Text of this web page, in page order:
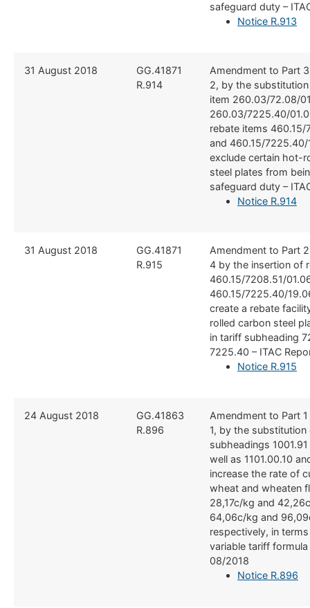
safeguard duty –
Notice R.913
​​31 August 2018
​GG.41871
R.914
​Amendment to Part
2, by the
item 260.03/72.08/
260.03/7225.40/
rebate items 460.15/
and 460.15/
exclude certain hot-
steel plates from
safeguard duty –
Notice R.914
​​31 August 2018
​GG.41871
R.915
​Amendment to Part
4 by the insertion of
460.15/7208.51/
460.15/7225.40/
create a rebate
rolled carbon steel
in tariff subheading
7225.40 – ITAC
Notice R.915
​24 August 2018
​GG.41863
R.896
​Amendment to Part
1, by the
subheadings
well as 1101.00.10
increase the rate of
wheat and wheaten
28,17c/kg and
64,06c/kg and
respectively, in
variable tariff formula
08/2018
Notice R.896